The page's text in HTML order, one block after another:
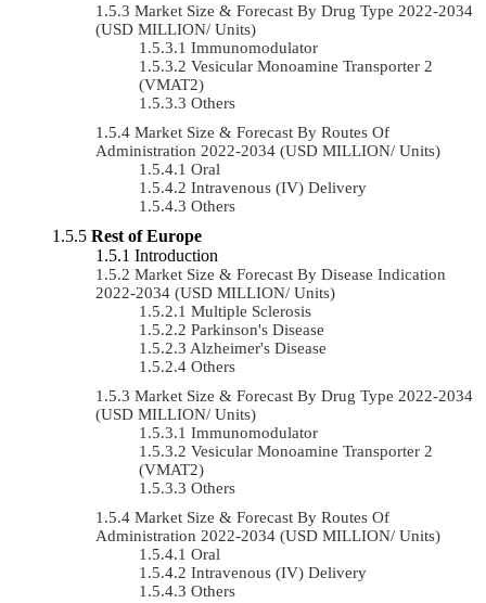
Market Size & Forecast By Drug Type 2022-2034
(USD MILLION/ Units)
Immunomodulator
Vesicular Monoamine Transporter 2
(VMAT2)
Others
Market Size & Forecast By Routes Of
Administration 2022-2034 (USD MILLION/ Units)
Oral
Intravenous (IV) Delivery
Others
Rest of Europe
Introduction
Market Size & Forecast By Disease Indication
2022-2034 (USD MILLION/ Units)
Multiple Sclerosis
Parkinson's Disease
Alzheimer's Disease
Others
Market Size & Forecast By Drug Type 2022-2034
(USD MILLION/ Units)
Immunomodulator
Vesicular Monoamine Transporter 2
(VMAT2)
Others
Market Size & Forecast By Routes Of
Administration 2022-2034 (USD MILLION/ Units)
Oral
Intravenous (IV) Delivery
Others